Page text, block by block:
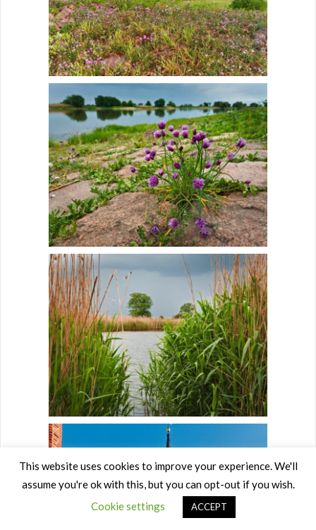
This website uses cookies to improve your experience. We'll
assume you're ok with this, but you can opt-out if you wish.
Cookie settings
ACCEPT